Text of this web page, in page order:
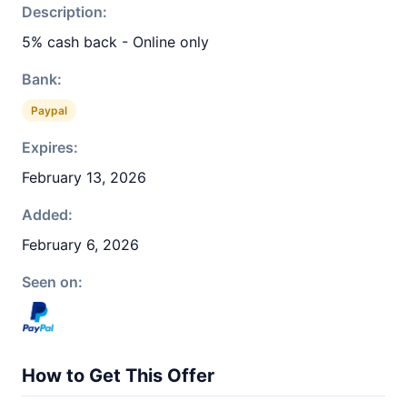
Description:
5% cash back - Online only
Bank:
Paypal
Expires:
February 13, 2026
Added:
February 6, 2026
Seen on:
How to Get This Offer